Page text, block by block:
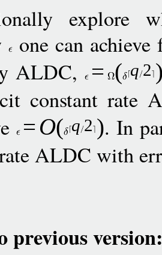
explore
one can
ALDC,
= ( q 2
constant rate
= O( q 2 ). In
rate ALDC with
previous version: